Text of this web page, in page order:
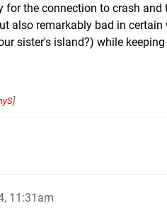
for the connection to crash
also remarkably bad in
sister's island?) while
]
11:31am